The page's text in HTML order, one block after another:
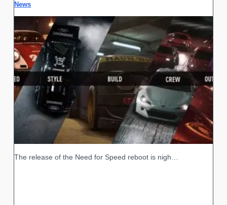
News
The release of the Need for Speed reboot is nigh…